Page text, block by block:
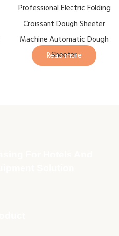
Professional Electric Folding
Croissant Dough Sheeter
Machine Automatic Dough
Sheeter
Read more